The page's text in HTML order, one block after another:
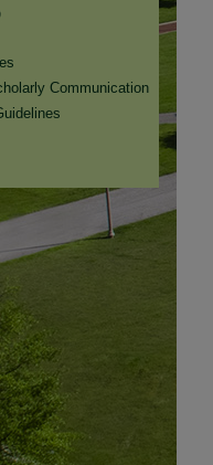
Communication